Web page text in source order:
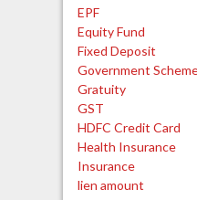
EPF
Equity Fund
Fixed Deposit
Government
Gratuity
GST
HDFC Credit Card
Health Insurance
Insurance
lien amount